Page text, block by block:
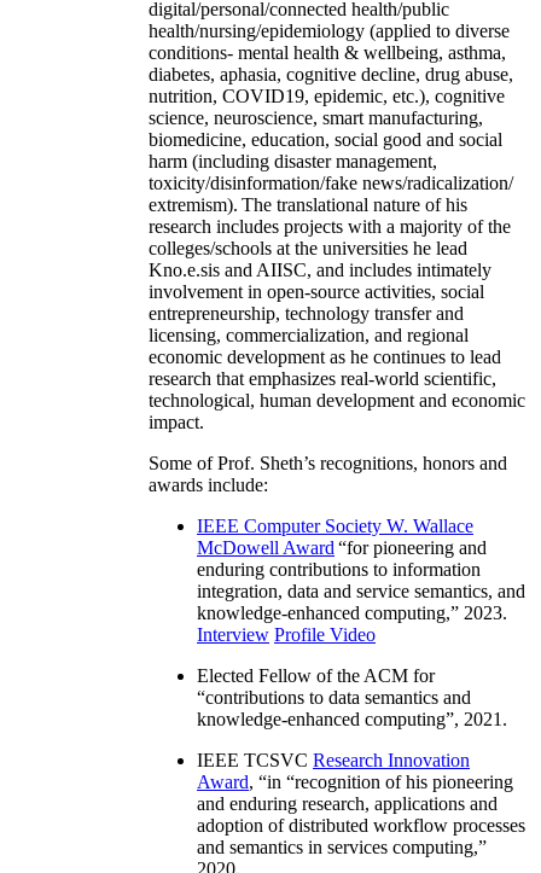
digital/personal/connected health/public
health/nursing/epidemiology (applied to diverse
conditions- mental health & wellbeing, asthma,
diabetes, aphasia, cognitive decline, drug abuse,
nutrition, COVID19, epidemic, etc.), cognitive
science, neuroscience, smart manufacturing,
biomedicine, education, social good and social
harm (including disaster management,
toxicity/disinformation/fake news/radicalization/
extremism). The translational nature of his
research includes projects with a majority of the
colleges/schools at the universities he lead
Kno.e.sis and AIISC, and includes intimately
involvement in open-source activities, social
entrepreneurship, technology transfer and
licensing, commercialization, and regional
economic development as he continues to lead
research that emphasizes real-world scientific,
technological, human development and economic
impact.
Some of Prof. Sheth’s recognitions, honors and
awards include:
IEEE Computer Society W. Wallace
McDowell Award “for pioneering and
enduring contributions to information
integration, data and service semantics, and
knowledge-enhanced computing,” 2023.
Interview Profile Video
Elected Fellow of the ACM for
“contributions to data semantics and
knowledge-enhanced computing”, 2021.
IEEE TCSVC Research Innovation
Award, “in “recognition of his pioneering
and enduring research, applications and
adoption of distributed workflow processes
and semantics in services computing,”
2020.